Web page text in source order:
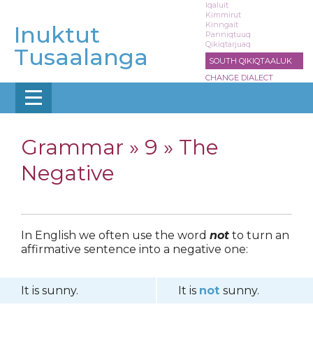
main
content
Inuktut
Tusaalanga
Iqaluit
Kimmirut
Kinngait
Panniqtuuq
Qikiqtarjuaq
SOUTH QIKIQTAALUK
CHANGE DIALECT
Grammar » 9 » The
Negative
In English we often use the word not to turn an
affirmative sentence into a negative one:
It is sunny. It is not sunny.